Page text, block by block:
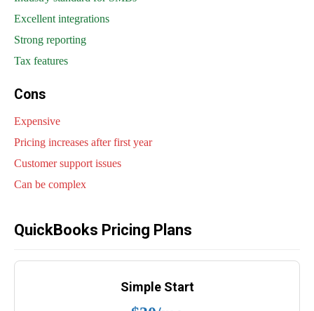
Excellent integrations
Strong reporting
Tax features
Cons
Expensive
Pricing increases after first year
Customer support issues
Can be complex
QuickBooks Pricing Plans
Simple Start